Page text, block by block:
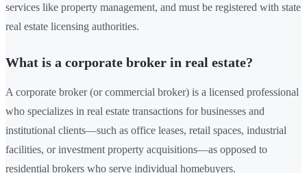
services like property management, and must be registered with state
real estate licensing authorities.
What is a corporate broker in real estate?
A corporate broker (or commercial broker) is a licensed professional
who specializes in real estate transactions for businesses and
institutional clients—such as office leases, retail spaces, industrial
facilities, or investment property acquisitions—as opposed to
residential brokers who serve individual homebuyers.